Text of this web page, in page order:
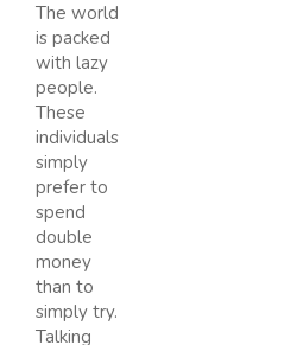
The world
is packed
with lazy
people.
These
individuals
simply
prefer to
spend
double
money
than to
simply try.
Talking